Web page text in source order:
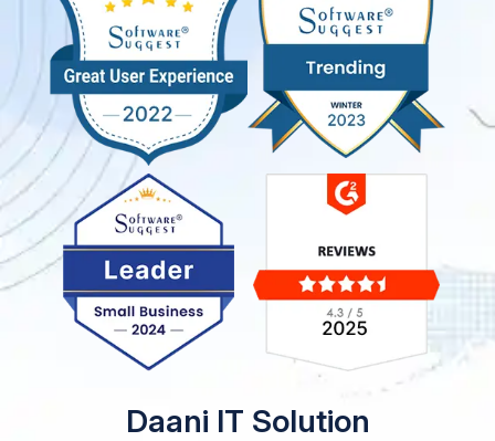
Daani IT Solution